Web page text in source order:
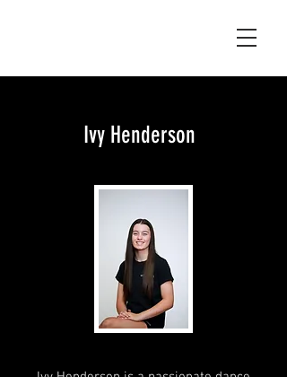
Ivy Henderson